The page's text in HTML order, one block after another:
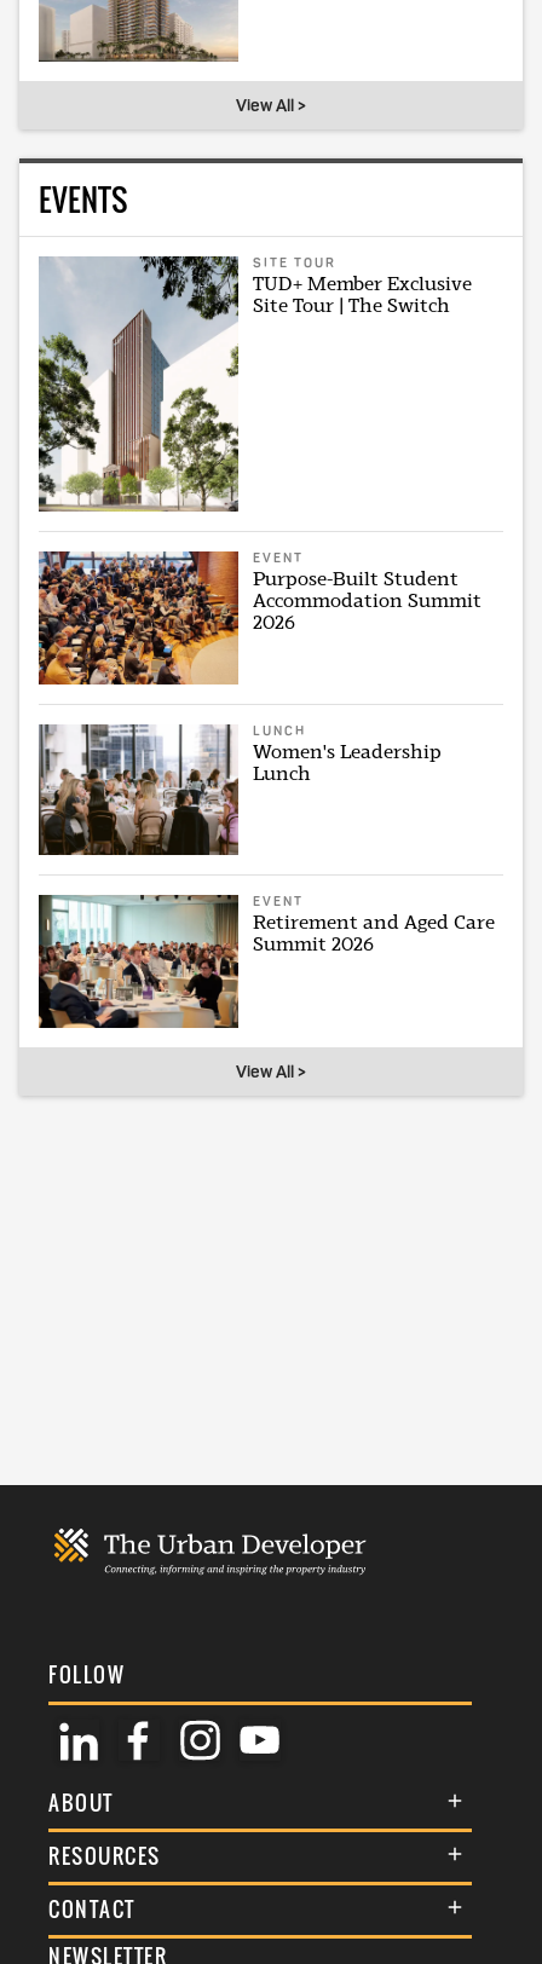
View All >
EVENTS
SITE TOUR
TUD+ Member Exclusive
Site Tour | The Switch
EVENT
Purpose-Built Student
Accommodation Summit
2026
LUNCH
Women's Leadership
Lunch
EVENT
Retirement and Aged Care
Summit 2026
View All >
FOLLOW
ABOUT
About Us
Membership
RESOURCES
Terms & Conditions
Commenting Policy
CONTACT
General Enquiries
NEWSLETTER